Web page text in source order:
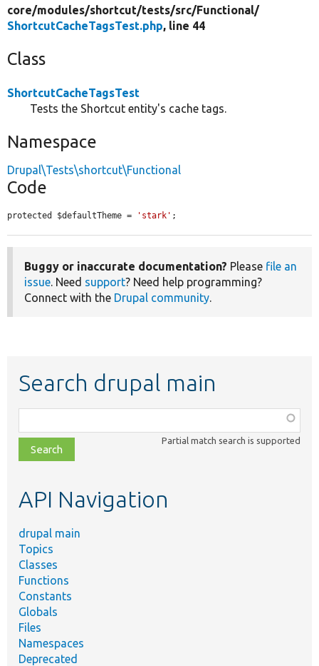
core/modules/shortcut/tests/src/Functional/
ShortcutCacheTagsTest.php, line 44
Class
ShortcutCacheTagsTest
Tests the Shortcut entity's cache tags.
Namespace
Drupal\Tests\shortcut\Functional
Code
protected $defaultTheme = 'stark' ;
Buggy or inaccurate documentation? Please file an
issue. Need support? Need help programming?
Connect with the Drupal community.
Search drupal main
class,
file,
topic,
Partial match search is supported
API Navigation
drupal main
Topics
Classes
Functions
Constants
Globals
Files
Namespaces
Deprecated